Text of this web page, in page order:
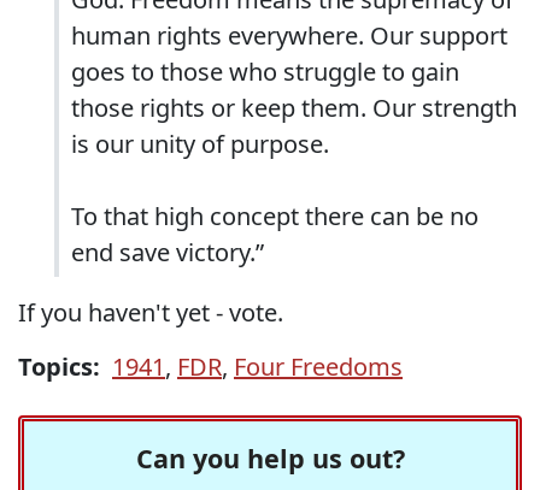
human rights everywhere. Our support
goes to those who struggle to gain
those rights or keep them. Our strength
is our unity of purpose.
To that high concept there can be no
end save victory.”
If you haven't yet - vote.
Topics: 1941, FDR, Four Freedoms
Can you help us out?